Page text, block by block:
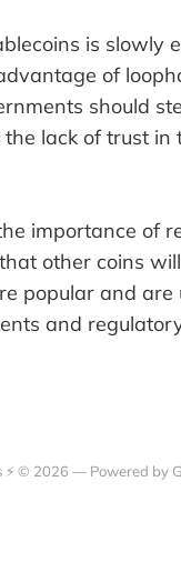
is slowly
of
should
lack of trust in
importance of
other coins
popular and
and
⚡ © 2026 — Powered by